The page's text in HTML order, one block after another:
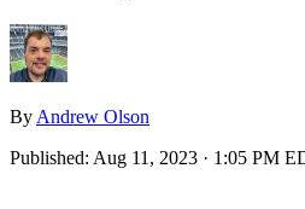
By Andrew Olson
Published: Aug 11, 2023 · 1:05 PM